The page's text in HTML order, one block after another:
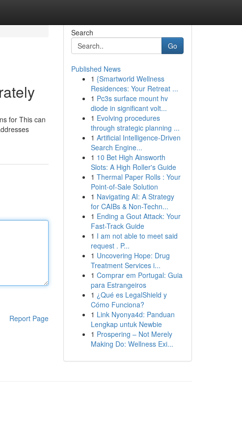
for This can
Report Page
Search
Go
Published News
1 {Smartworld Wellness
Residences: Your Retreat ...
1 Pc3s surface mount hv
diode in significant volt...
1 Evolving procedures
through strategic planning ...
1 Artificial Intelligence-Driven
Search Engine...
1 10 Bet High Ainsworth
Slots: A High Roller's Guide
1 Thermal Paper Rolls : Your
Point-of-Sale Solution
1 Navigating AI: A Strategy
for CAIBs & Non-Techn...
1 Ending a Gout Attack: Your
Fast-Track Guide
1 I am not able to meet said
request . P...
1 Uncovering Hope: Drug
Treatment Services i...
1 Comprar em Portugal: Guia
para Estrangeiros
1 ¿Qué es LegalShield y
Cómo Funciona?
1 Link Nyonya4d: Panduan
Lengkap untuk Newbie
1 Prospering – Not Merely
Making Do: Wellness Exi...